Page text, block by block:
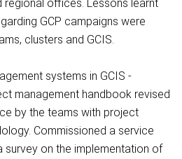
regional offices. Lessons learnt
GCP campaigns were
clusters and GCIS.
systems in GCIS -
management handbook revised
by the teams with project
Commissioned a service
on the implementation of